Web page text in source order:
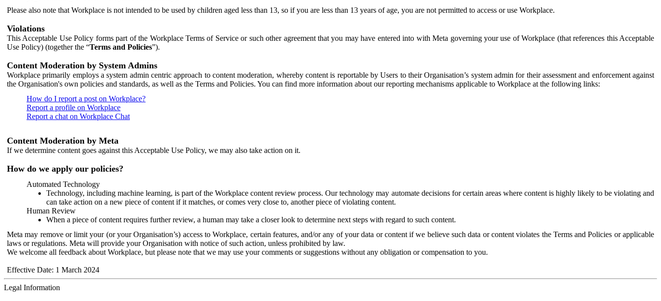
Please also note that Workplace is not intended to be used by children aged less than 13, so if you are less than 13 years of age, you are not permitted to access or use Workplace.
Violations
This Acceptable Use Policy forms part of the Workplace Terms of Service or such other agreement that you may have entered into with Meta governing your use of Workplace (that references this Acceptable
Use Policy) (together the “Terms and Policies”).
Content Moderation by System Admins
Workplace primarily employs a system admin centric approach to content moderation, whereby content is reportable by Users to their Organisation’s system admin for their assessment and enforcement against
the Organisation's own policies and standards, as well as the Terms and Policies. You can find more information about our reporting mechanisms applicable to Workplace at the following links:
How do I report a post on Workplace?
Report a profile on Workplace
Report a chat on Workplace Chat
Content Moderation by Meta
If we determine content goes against this Acceptable Use Policy, we may also take action on it.
How do we apply our policies?
Automated Technology
Technology, including machine learning, is part of the Workplace content review process. Our technology may automate decisions for certain areas where content is highly likely to be violating and
can take action on a new piece of content if it matches, or comes very close to, another piece of violating content.
Human Review
When a piece of content requires further review, a human may take a closer look to determine next steps with regard to such content.
Meta may remove or limit your (or your Organisation’s) access to Workplace, certain features, and/or any of your data or content if we believe such data or content violates the Terms and Policies or applicable
laws or regulations. Meta will provide your Organisation with notice of such action, unless prohibited by law.
We welcome all feedback about Workplace, but please note that we may use your comments or suggestions without any obligation or compensation to you.
Effective Date: 1 March 2024
Legal Information